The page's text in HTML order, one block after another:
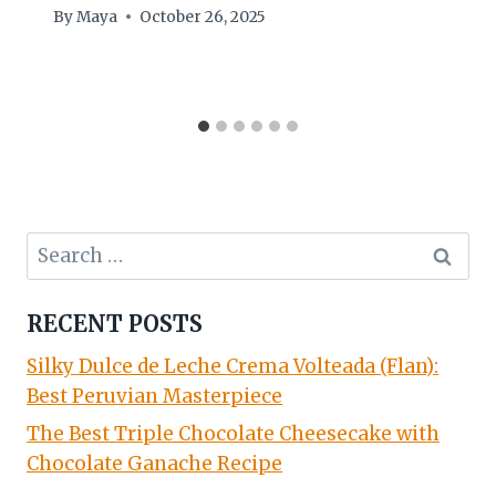
ByMaya October 26, 2025
Search
for:
RECENT POSTS
Silky Dulce de Leche Crema Volteada (Flan):
Best Peruvian Masterpiece
The Best Triple Chocolate Cheesecake with
Chocolate Ganache Recipe